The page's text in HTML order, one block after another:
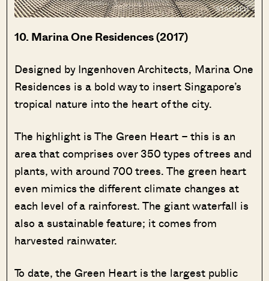
10. Marina One Residences (2017)
Designed by Ingenhoven Architects, Marina One
Residences is a bold way to insert Singapore’s
tropical nature into the heart of the city.
The highlight is The Green Heart – this is an
area that comprises over 350 types of trees and
plants, with around 700 trees. The green heart
even mimics the different climate changes at
each level of a rainforest. The giant waterfall is
also a sustainable feature; it comes from
harvested rainwater.
To date, the Green Heart is the largest public